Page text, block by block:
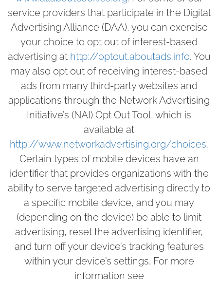
service providers that participate in the Digital
Advertising Alliance (DAA), you can exercise
your choice to opt out of interest-based
advertising at http://optout.aboutads.info. You
may also opt out of receiving interest-based
ads from many third-party websites and
applications through the Network Advertising
Initiative’s (NAI) Opt Out Tool, which is
available at
http://www.networkadvertising.org/choices.
Certain types of mobile devices have an
identifier that provides organizations with the
ability to serve targeted advertising directly to
a specific mobile device, and you may
(depending on the device) be able to limit
advertising, reset the advertising identifier,
and turn off your device’s tracking features
within your device’s settings. For more
information see